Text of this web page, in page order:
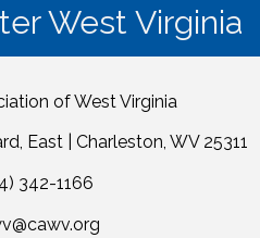
West Virginia
of West Virginia
East | Charleston, WV 25311
342-1166